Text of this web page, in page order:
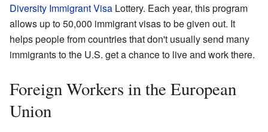
Diversity Immigrant Visa Lottery. Each year, this program
allows up to 50,000 immigrant visas to be given out. It
helps people from countries that don't usually send many
immigrants to the U.S. get a chance to live and work there.
Foreign Workers in the European
Union